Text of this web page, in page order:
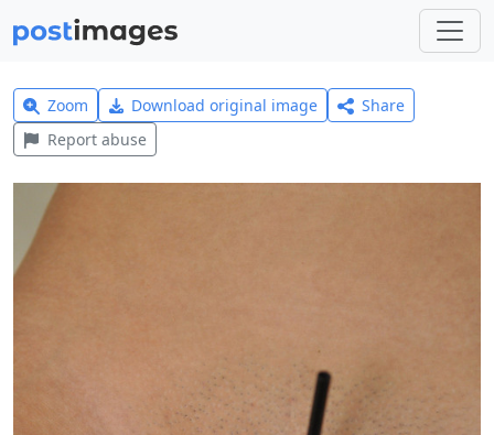
Zoom Download original image
Share
Report abuse